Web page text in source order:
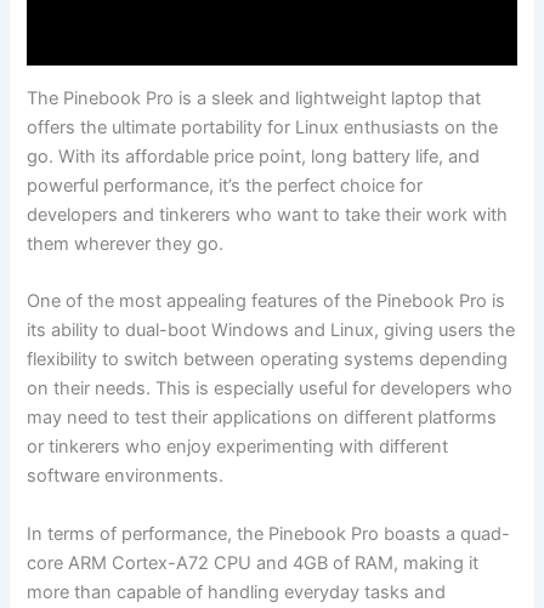
The Pinebook Pro is a sleek and lightweight laptop that
offers the ultimate‍ portability for Linux enthusiasts ⁢on the
go. With its affordable price point, long⁤ battery life, and
powerful​ performance,⁤ it’s the perfect choice for
developers and tinkerers who want ⁢to take⁤ their work with
them wherever they go.
One ‌of the most appealing features of the⁤ Pinebook Pro is
its ability to​ dual-boot Windows and Linux, giving users⁤ the⁣
flexibility to switch between operating ‍systems depending ​
on their needs. This is especially useful for developers who
may need to test their applications⁢ on different platforms
‌or tinkerers who enjoy experimenting⁣ with different
⁢software environments.
In terms of performance, the Pinebook Pro boasts a quad-
core ARM Cortex-A72 CPU​ and 4GB of RAM, making ⁣it ​
more than capable of handling everyday tasks and